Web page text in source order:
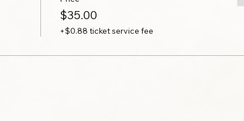
$35.00
+$0.88 ticket service fee